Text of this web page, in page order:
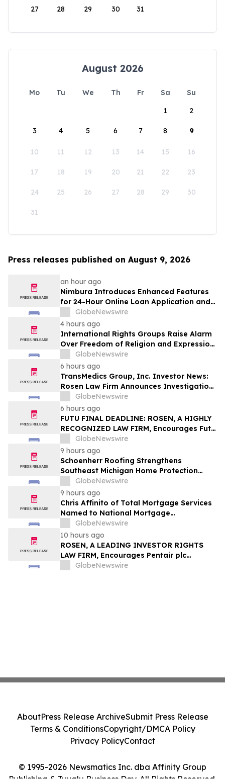
27 28 29 30 31
August 2026
Mo Tu We Th Fr Sa
Su
1
2
3 4 5 6 7 8 9
10 11 12 13 14 15 16
17 18 19 20 21 22 23
24 25 26 27 28 29 30
31
Press releases published on August 9, 2026
an hour ago
Nimbura Introduces Enhanced Features
for 24-Hour Online Loan Application and
Processing Services
GlobeNewswire
4 hours ago
International Rights Groups Raise Alarm
Over Freedom of Religion and Expression
in South Korea
GlobeNewswire
6 hours ago
TransMedics Group, Inc. Investor News:
Rosen Law Firm Announces Investigation
of Breaches of Fiduciary Duties by the
Directors and Officers of TransMedics
Group, Inc. – TMDX
GlobeNewswire
6 hours ago
FUTU FINAL DEADLINE: ROSEN, A HIGHLY
RECOGNIZED LAW FIRM, Encourages Futu
Holdings Limited Investors with Losses in
Excess of $100K to Secure Counsel Before
Important Deadline in Securities Class
Action - FUTU
GlobeNewswire
9 hours ago
Schoenherr Roofing Strengthens
Southeast Michigan Home Protection
Through Trusted Exterior Services Since
1995
GlobeNewswire
9 hours ago
Chris Affinito of Total Mortgage Services
Named to National Mortgage
Professional’s 2025 “40 Under 40”
GlobeNewswire
10 hours ago
ROSEN, A LEADING INVESTOR RIGHTS
LAW FIRM, Encourages Pentair plc
Investors to Secure Counsel Before
GlobeNewswire
© 1995-2026 Newsmatics Inc. dba Affinity Group
AboutPress Release ArchiveSubmit Press Release
Terms & ConditionsCopyright/DMCA Policy
Privacy PolicyContact